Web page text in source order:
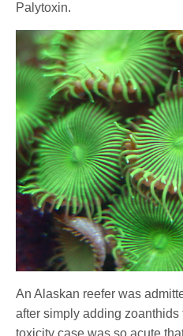
Palytoxin.
An Alaskan reefer was
after simply adding